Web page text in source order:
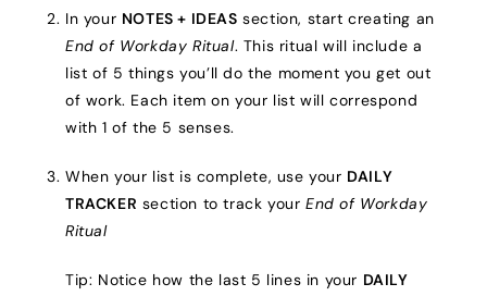
In your NOTES + IDEAS section, start creating an
End of Workday Ritual. This ritual will include a
list of 5 things you’ll do the moment you get out
of work. Each item on your list will correspond
with 1 of the 5 senses.
When your list is complete, use your DAILY
TRACKER section to track yourEnd of Workday
Ritual
Tip: Notice how the last 5 lines in your DAILY